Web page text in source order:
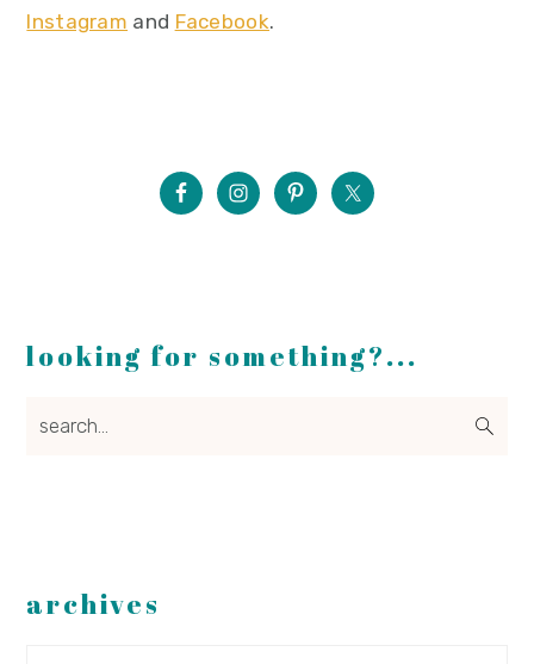
Instagram and Facebook.
looking for something?...
archives